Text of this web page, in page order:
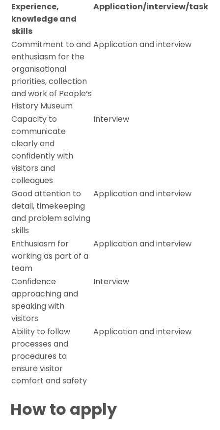
Experience,
knowledge and
skills
Application/interview/task
Commitment to and
enthusiasm for the
organisational
priorities, collection
and work of People’s
History Museum
Application and interview
Capacity to
communicate
clearly and
confidently with
visitors and
colleagues
Interview
Good attention to
detail, timekeeping
and problem solving
skills
Application and interview
Enthusiasm for
working as part of a
team
Application and interview
Confidence
approaching and
speaking with
visitors
Interview
Ability to follow
processes and
procedures to
ensure visitor
comfort and safety
Application and interview
How to apply